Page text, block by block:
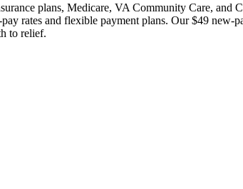
plans, Medicare, VA Community Care,
rates and flexible payment plans. Our $49
to relief.